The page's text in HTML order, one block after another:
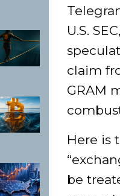
U.S.
claim
GRAM
Here is
be